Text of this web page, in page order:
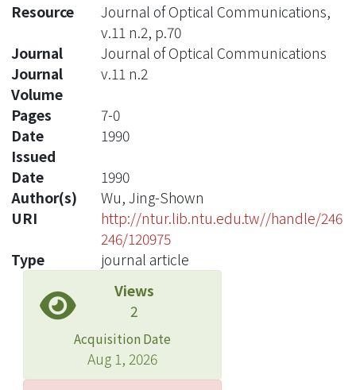
Resource
Journal of Optical Communications,
v.11 n.2, p.70
Journal
Journal of Optical Communications
Journal
Volume
v.11 n.2
Pages
7-0
Date
Issued
1990
Date
1990
Author(s)
Wu, Jing-Shown
URI
http://ntur.lib.ntu.edu.tw//handle/246
246/120975
Type
journal article
Views
2
Acquisition Date
Aug 1, 2026